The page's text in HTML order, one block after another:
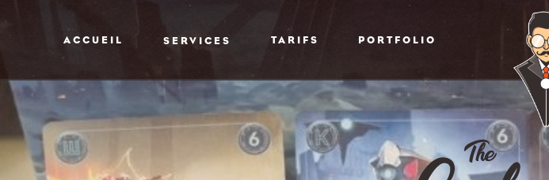
ACCUEIL SERVICES TARIFS PORTFOLIO